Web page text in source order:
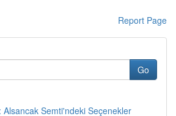
Report Page
Go
Alsancak Semti'ndeki Seçenekler